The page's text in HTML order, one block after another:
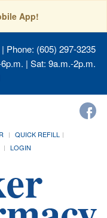
App!
Phone: (605) 297-3235
| Sat: 9a.m.-2p.m.
QUICK REFILL
LOGIN